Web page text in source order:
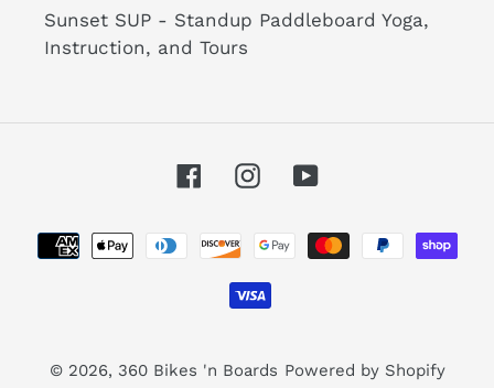
Sunset SUP - Standup Paddleboard Yoga,
Instruction, and Tours
FacebookInstagramYouTube
Payment
methods
© 2026, 360 Bikes 'n Boards Powered by Shopify